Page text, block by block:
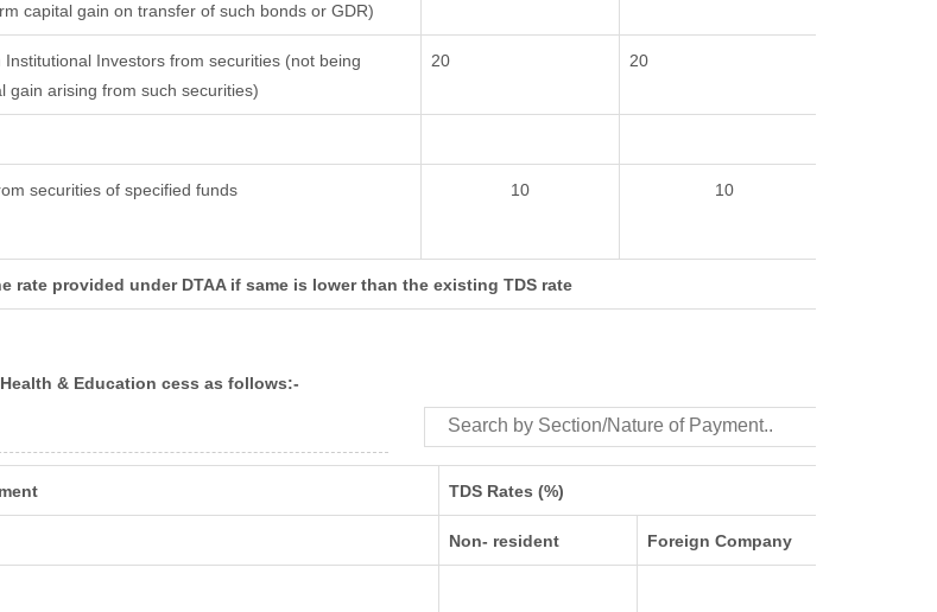
capital gain on transfer of such bonds or GDR)
Institutional Investors from securities (not being
gain arising from such securities)
20 20
securities of specified funds 10 10
rate provided under DTAA if same is lower than the existing TDS rate
& Education cess as follows:-
TDS Rates (%)
Non- resident Foreign Company